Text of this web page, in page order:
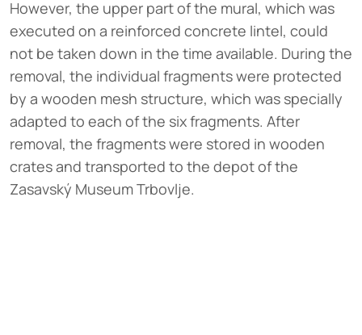
However, the upper part of the mural, which was
executed on a reinforced concrete lintel, could
not be taken down in the time available. During the
removal, the individual fragments were protected
by a wooden mesh structure, which was specially
adapted to each of the six fragments. After
removal, the fragments were stored in wooden
crates and transported to the depot of the
Zasavský Museum Trbovlje.